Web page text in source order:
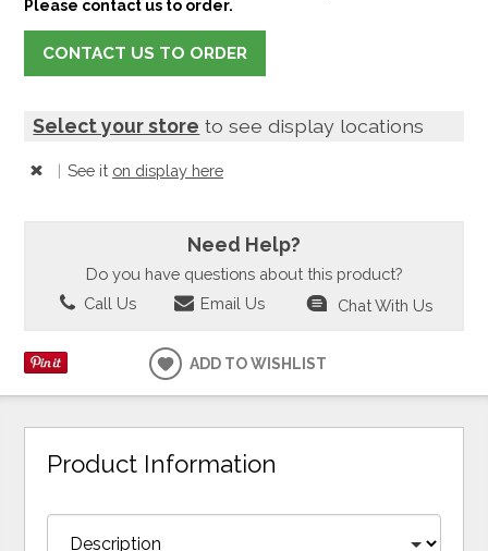
Please contact us to order.
CONTACT US TO ORDER
Select your store to see display locations
| See it on display here
Need Help?
Do you have questions about this product?
Call Us
Email Us Chat With Us
ADD TO WISHLIST
Product Information